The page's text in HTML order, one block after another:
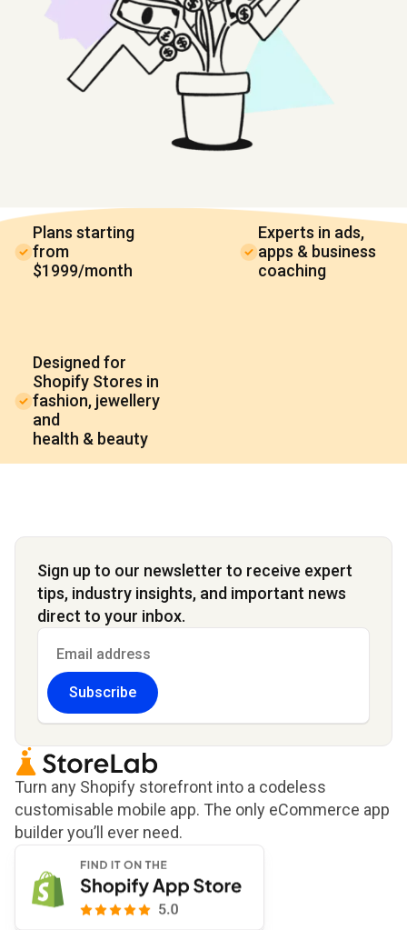
Plans starting
from
$1999/month
Experts in ads,
apps & business
coaching
Designed for
Shopify Stores in
fashion, jewellery
and
health & beauty
Sign up to our newsletter to receive expert
tips, industry insights, and important news
direct to your inbox.
Subscribe
Turn any Shopify storefront into a codeless
customisable mobile app. The only eCommerce app
builder you’ll ever need.